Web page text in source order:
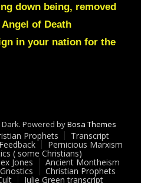
A
SUDDEN
WILL
down being, removed
of Death
in your nation for the
Powered byBosa Themes
Prophets Transcript
Pernicious Marxism
( some Christians)
Jones Ancient Montheism
Christian Prophets
Julie Green transcript